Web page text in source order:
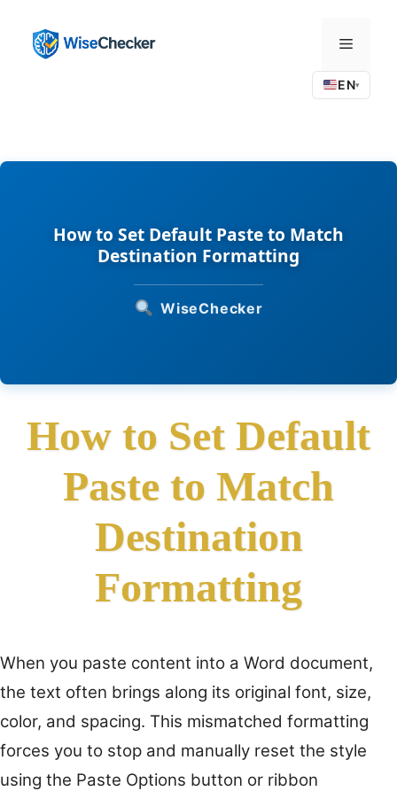
content
Menu
EN▾
How to Set Default Paste to Match
Destination Formatting
WiseChecker
How to Set Default
Paste to Match
Destination
Formatting
When you paste content into a Word document,
the text often brings along its original font, size,
color, and spacing. This mismatched formatting
forces you to stop and manually reset the style
using the Paste Options button or ribbon